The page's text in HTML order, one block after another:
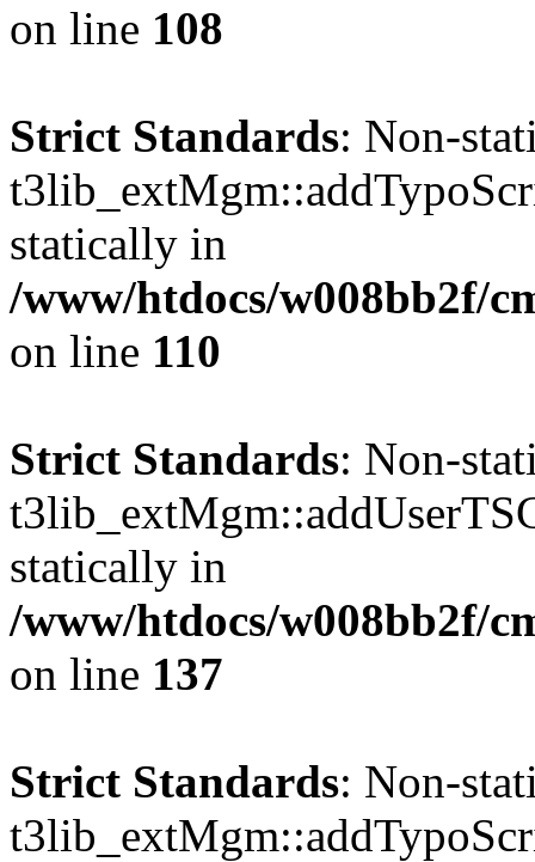
on line 108
Strict Standards: Non-
statically in
/www/htdocs/w008bb2f/
on line 110
Strict Standards: Non-
statically in
/www/htdocs/w008bb2f/
on line 137
Strict Standards: Non-